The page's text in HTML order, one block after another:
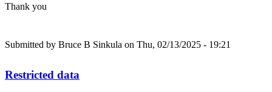
Thank you
Submitted by Bruce B Sinkula on Thu, 02/13/2025 - 19:21
Restricted data